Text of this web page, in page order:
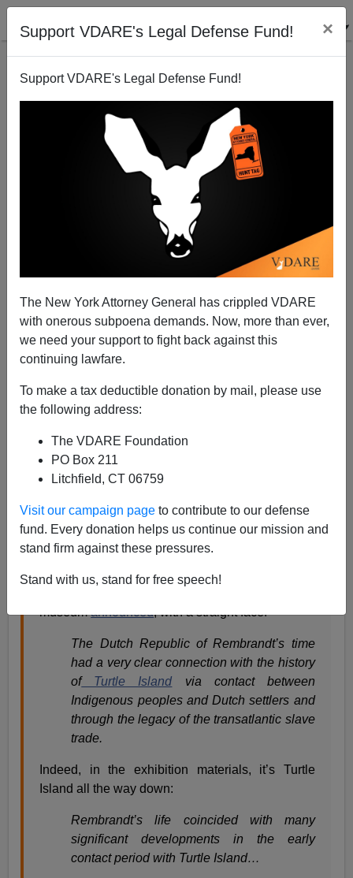
Support VDARE's Legal Defense Fund! ×
Support VDARE's Legal Defense Fund!
The New York Attorney General has crippled VDARE
with onerous subpoena demands. Now, more than ever,
we need your support to fight back against this
continuing lawfare.
To make a tax deductible donation by mail, please use
the following address:
The VDARE Foundation
PO Box 211
Litchfield, CT 06759
Visit our campaign page to contribute to our defense
fund. Every donation helps us continue our mission and
stand firm against these pressures.
Stand with us, stand for free speech!
Sailer In TakiMag: And Then They Came For
A+|a-
Rembrandt never left the Netherlands in his life,
but the recentRembrandt in Amsterdam
exhibitionat the National Gallery of Canada still
managed to obsess, in the style of our times, over
museumannounced, with a straight face:
The Dutch Republic of Rembrandt’s time
had a very clear connection with the history
ofTurtle Island via contact between
Indigenous peoples and Dutch settlers and
through the legacy of the transatlantic slave
trade.
Indeed, in the exhibition materials, it’s Turtle
Island all the way down:
Rembrandt’s life coincided with many
significant developments in the early
contact period with Turtle Island…